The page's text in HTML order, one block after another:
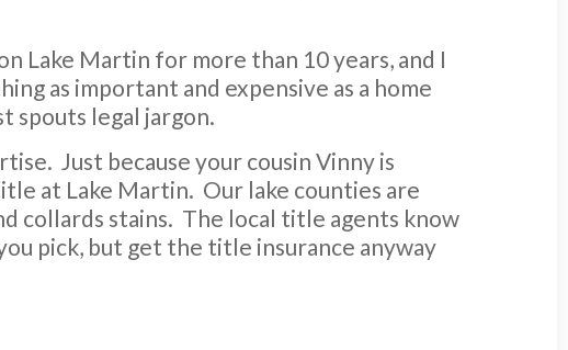
Lake Martin for more than 10 years, and I
as important and expensive as a home
spouts legal jargon.
Just because your cousin Vinny is
at Lake Martin. Our lake counties are
collards stains. The local title agents know
pick, but get the title insurance anyway